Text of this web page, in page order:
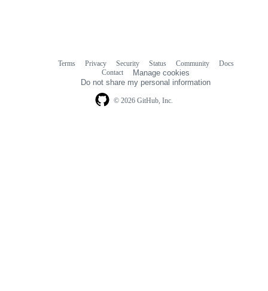
© 2026 GitHub, Inc.
Terms Privacy Security Status Community
Docs
Contact
Manage cookies
Do not share my personal information